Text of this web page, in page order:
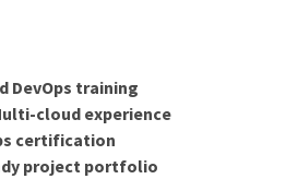
training
cloud experience
certification
project portfolio